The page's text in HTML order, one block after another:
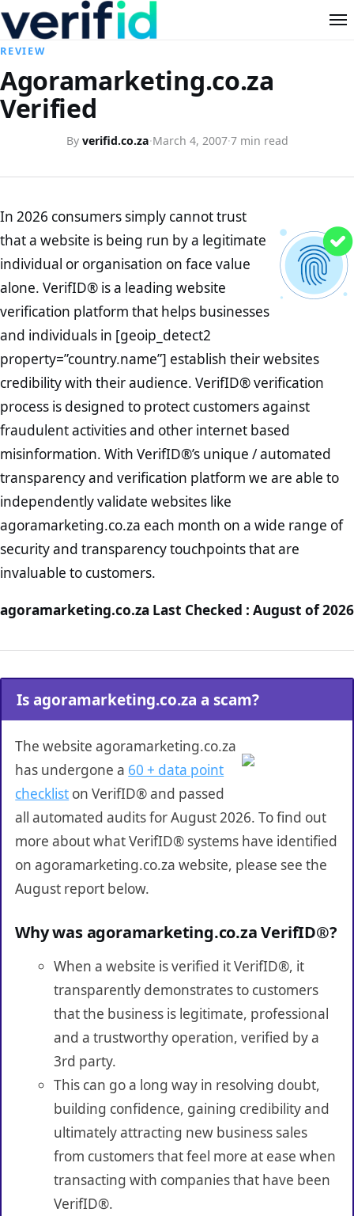
REVIEW
Agoramarketing.co.za
Verified
By verifid.co.za·March 4, 2007·7 min read
In 2026 consumers simply cannot trust
that a website is being run by a legitimate
individual or organisation on face value
alone. VerifID® is a leading website
verification platform that helps businesses
and individuals in [geoip_detect2
property=”country.name”] establish their websites
credibility with their audience. VerifID® verification
process is designed to protect customers against
fraudulent activities and other internet based
misinformation. With VerifID®’s unique / automated
transparency and verification platform we are able to
independently validate websites like
agoramarketing.co.za each month on a wide range of
security and transparency touchpoints that are
invaluable to customers.
agoramarketing.co.za Last Checked : August of 2026
Is agoramarketing.co.za a scam?
The website agoramarketing.co.za
has undergone a 60 + data point
checklist on VerifID® and passed
all automated audits for August 2026. To find out
more about what VerifID® systems have identified
on agoramarketing.co.za website, please see the
August report below.
Why was agoramarketing.co.za VerifID®?
When a website is verified it VerifID®, it
transparently demonstrates to customers
that the business is legitimate, professional
and a trustworthy operation, verified by a
3rd party.
This can go a long way in resolving doubt,
building confidence, gaining credibility and
ultimately attracting new business sales
from customers that feel more at ease when
transacting with companies that have been
VerifID®.